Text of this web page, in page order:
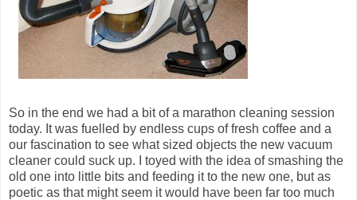
So in the end we had a bit of a marathon cleaning session
today. It was fuelled by endless cups of fresh coffee and a
our fascination to see what sized objects the new vacuum
cleaner could suck up. I toyed with the idea of smashing the
old one into little bits and feeding it to the new one, but as
poetic as that might seem it would have been far too much